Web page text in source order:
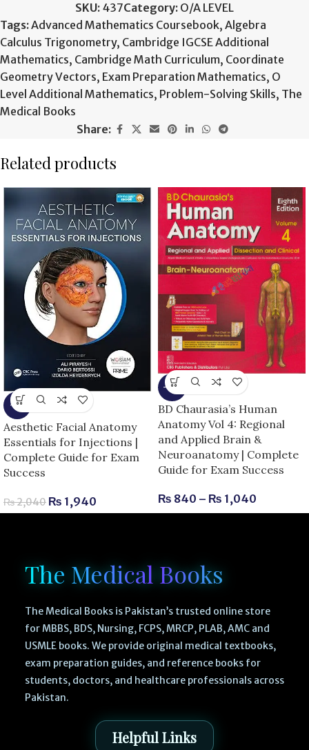
SKU: 437Category: O/A LEVEL
Tags:Advanced Mathematics Coursebook, Algebra
Calculus Trigonometry, Cambridge IGCSE Additional
Mathematics, Cambridge Math Curriculum, Coordinate
Geometry Vectors, Exam Preparation Mathematics, O
Level Additional Mathematics, Problem-Solving Skills, The
Medical Books
Share:
Related products
-5%
Aesthetic Facial Anatomy
Essentials for Injections |
Complete Guide for Exam
Success
₨2,040 ₨ 1,940
-13%
BD Chaurasia’s Human
Anatomy Vol 4: Regional
and Applied Brain &
Neuroanatomy | Complete
Guide for Exam Success
₨ 840 – ₨ 1,040
The Medical Books
The Medical Books is Pakistan’s trusted online store
for MBBS, BDS, Nursing, FCPS, MRCP, PLAB, AMC and
USMLE books. We provide original medical textbooks,
exam preparation guides, and reference books for
students, doctors, and healthcare professionals across
Pakistan.
Helpful Links